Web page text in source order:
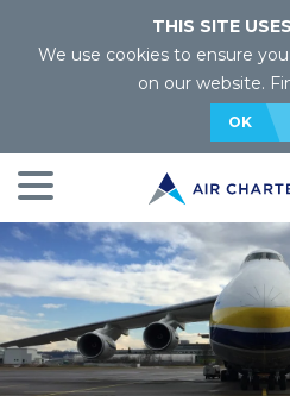
THIS SITE
We use cookies to ensure
on our website.
OK